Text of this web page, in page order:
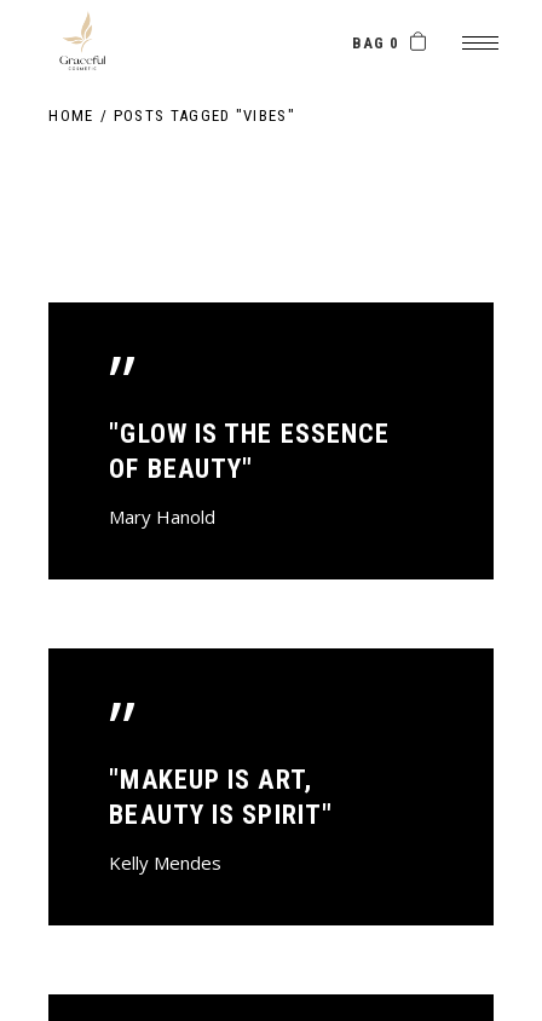
content
BAG 0
HOME POSTS TAGGED "VIBES"
”
"GLOW IS THE ESSENCE
OF BEAUTY"
Mary Hanold
”
"MAKEUP IS ART,
BEAUTY IS SPIRIT"
Kelly Mendes